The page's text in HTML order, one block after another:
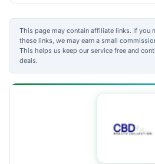
This page may contain affiliate links. If you
these links, we may earn a small
This helps us keep our service free and
deals.